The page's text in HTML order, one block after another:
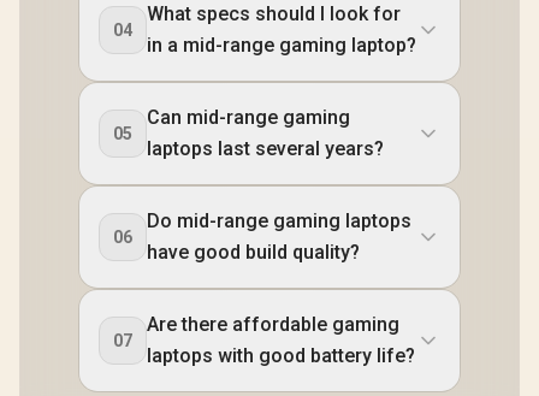
04
What specs should I look for
in a mid-range gaming laptop?
05
Can mid-range gaming
laptops last several years?
06
Do mid-range gaming laptops
have good build quality?
07
Are there affordable gaming
laptops with good battery life?